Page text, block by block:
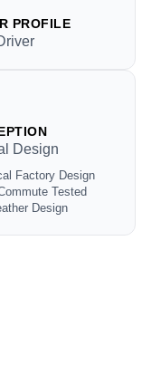
PROFILE
Design
Factory Design
Tested
Design